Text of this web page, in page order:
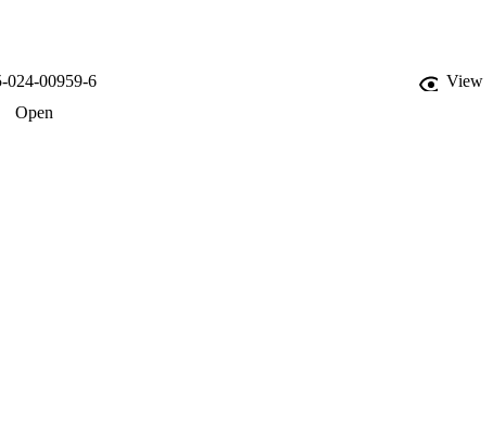
WHO-5. These findings highlight the significant impact of the
of social workers in Egypt, underscoring the importance of providing
024-00959-6
View
Open